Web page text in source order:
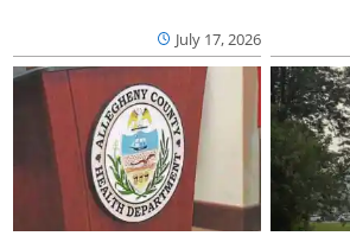
July 17, 2026